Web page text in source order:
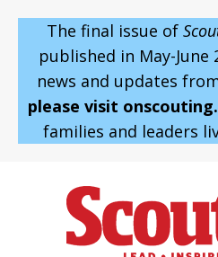
The final issue of
published in May-
news and updates
please visit
families and leaders